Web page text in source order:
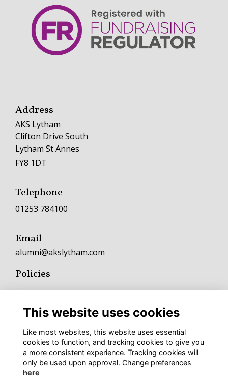
Address
AKS Lytham
Clifton Drive South
Lytham St Annes
FY8 1DT
Telephone
01253 784100
Email
alumni@akslytham.com
Policies
Privacy
Cookies
Fundraising and Charitable Donation Policy
Complaints Policy and Procedure
To keep up with AKS news follow
This website uses cookies
Like most websites, this website uses essential
cookies to function, and tracking cookies to give you
a more consistent experience. Tracking cookies will
only be used upon approval. Change preferences
here